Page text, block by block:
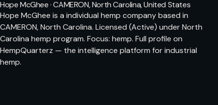
Hope McGhee · CAMERON, North Carolina, United States
Hope McGhee is a individual hemp company based in
CAMERON, North Carolina. Licensed (Active) under North
Carolina hemp program. Focus: hemp. Full profile on
HempQuarterz — the intelligence platform for industrial
hemp.